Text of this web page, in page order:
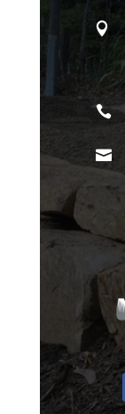


